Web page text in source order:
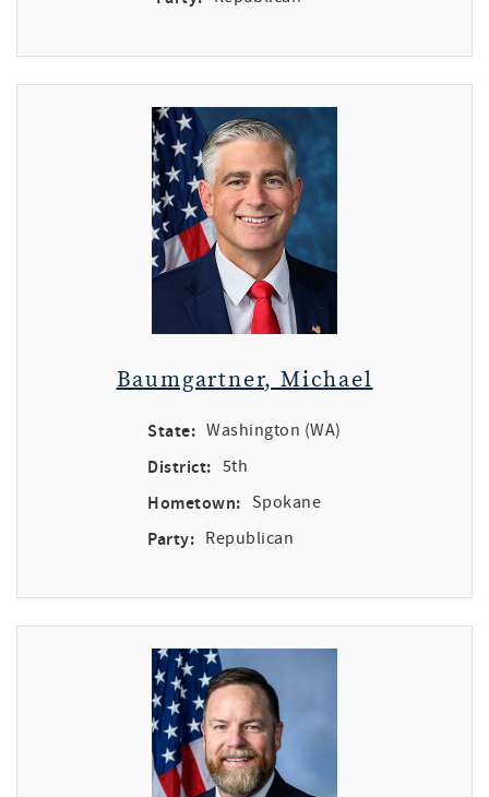
Baumgartner, Michael
State: Washington (WA)
District: 5th
Hometown: Spokane
Party: Republican